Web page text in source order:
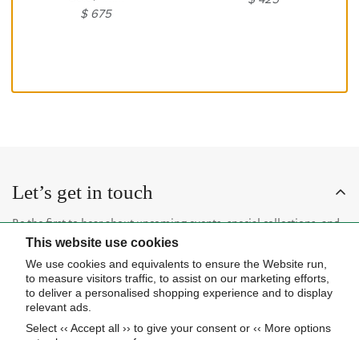
$ 675
Let’s get in touch
Be the first to hear about upcoming events, special collections, and
insider news.
Subscribe now
This website use cookies
We use cookies and equivalents to ensure the Website run,
to measure visitors traffic, to assist on our marketing efforts,
to deliver a personalised shopping experience and to display
relevant ads.
Select ‹‹ Accept all ›› to give your consent or ‹‹ More options